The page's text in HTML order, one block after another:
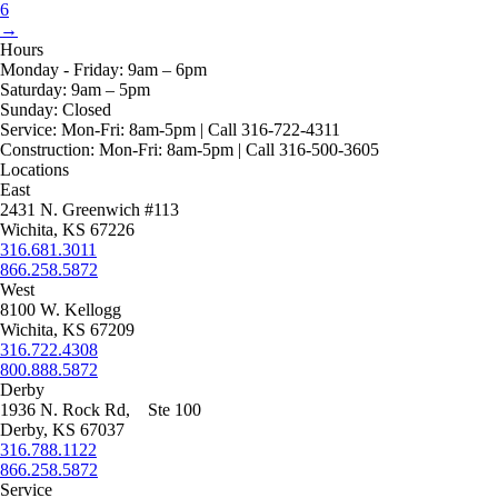
page
6
→
Hours
Monday - Friday: 9am – 6pm
Saturday: 9am – 5pm
Sunday: Closed
Service: Mon-Fri: 8am-5pm | Call 316-722-4311
Construction: Mon-Fri: 8am-5pm | Call 316-500-3605
Locations
East
2431 N. Greenwich #113
Wichita, KS 67226
316.681.3011
866.258.5872
West
8100 W. Kellogg
Wichita, KS 67209
316.722.4308
800.888.5872
Derby
1936 N. Rock Rd, Ste 100
Derby, KS 67037
316.788.1122
866.258.5872
Service